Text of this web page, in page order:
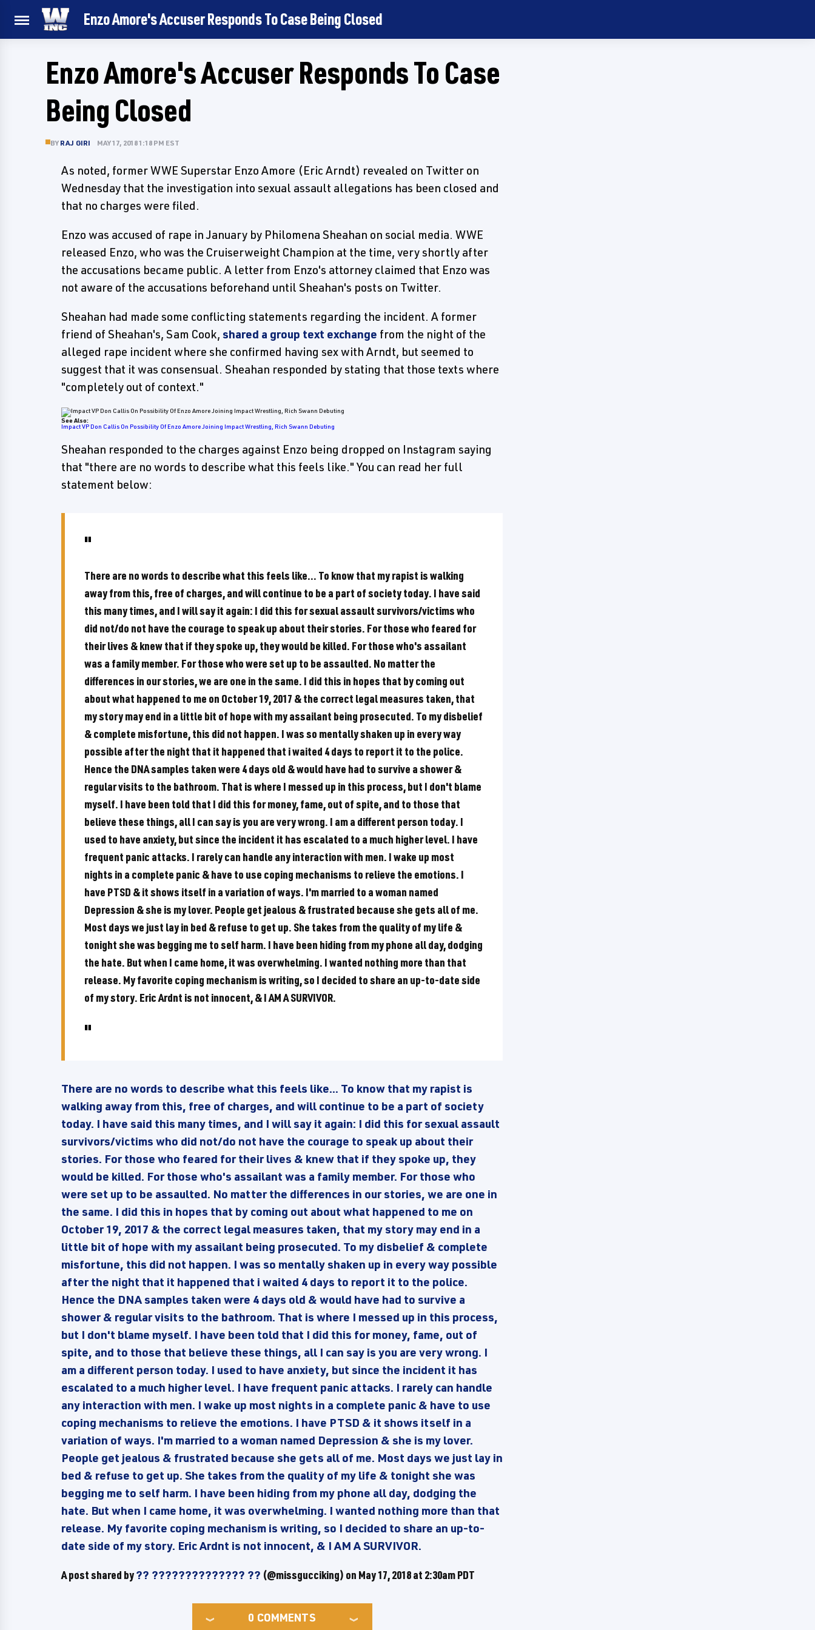
Enzo Amore's Accuser Responds To Case Being Closed
Enzo Amore's Accuser Responds To Case
Being Closed
BY RAJ GIRI MAY 17, 2018 1:18 PM EST
As noted, former WWE Superstar Enzo Amore (Eric Arndt) revealed on Twitter on
Wednesday that the investigation into sexual assault allegations has been closed and
that no charges were filed.
Enzo was accused of rape in January by Philomena Sheahan on social media. WWE
released Enzo, who was the Cruiserweight Champion at the time, very shortly after
the accusations became public. A letter from Enzo's attorney claimed that Enzo was
not aware of the accusations beforehand until Sheahan's posts on Twitter.
Sheahan had made some conflicting statements regarding the incident. A former
friend of Sheahan's, Sam Cook, shared a group text exchange from the night of the
alleged rape incident where she confirmed having sex with Arndt, but seemed to
suggest that it was consensual. Sheahan responded by stating that those texts where
"completely out of context."
See Also:
Impact VP Don Callis On Possibility Of Enzo Amore Joining Impact Wrestling, Rich Swann Debuting
Sheahan responded to the charges against Enzo being dropped on Instagram saying
that "there are no words to describe what this feels like." You can read her full
statement below:
There are no words to describe what this feels like... To know that my rapist is walking
away from this, free of charges, and will continue to be a part of society today. I have said
this many times, and I will say it again: I did this for sexual assault survivors/victims who
did not/do not have the courage to speak up about their stories. For those who feared for
their lives & knew that if they spoke up, they would be killed. For those who's assailant
was a family member. For those who were set up to be assaulted. No matter the
differences in our stories, we are one in the same. I did this in hopes that by coming out
about what happened to me on October 19, 2017 & the correct legal measures taken, that
my story may end in a little bit of hope with my assailant being prosecuted. To my disbelief
& complete misfortune, this did not happen. I was so mentally shaken up in every way
possible after the night that it happened that i waited 4 days to report it to the police.
Hence the DNA samples taken were 4 days old & would have had to survive a shower &
regular visits to the bathroom. That is where I messed up in this process, but I don't blame
myself. I have been told that I did this for money, fame, out of spite, and to those that
believe these things, all I can say is you are very wrong. I am a different person today. I
used to have anxiety, but since the incident it has escalated to a much higher level. I have
frequent panic attacks. I rarely can handle any interaction with men. I wake up most
nights in a complete panic & have to use coping mechanisms to relieve the emotions. I
have PTSD & it shows itself in a variation of ways. I'm married to a woman named
Depression & she is my lover. People get jealous & frustrated because she gets all of me.
Most days we just lay in bed & refuse to get up. She takes from the quality of my life &
tonight she was begging me to self harm. I have been hiding from my phone all day, dodging
the hate. But when I came home, it was overwhelming. I wanted nothing more than that
release. My favorite coping mechanism is writing, so I decided to share an up-to-date side
of my story. Eric Ardnt is not innocent, & I AM A SURVIVOR.
There are no words to describe what this feels like... To know that my rapist is
walking away from this, free of charges, and will continue to be a part of society
today. I have said this many times, and I will say it again: I did this for sexual assault
survivors/victims who did not/do not have the courage to speak up about their
stories. For those who feared for their lives & knew that if they spoke up, they
would be killed. For those who's assailant was a family member. For those who
were set up to be assaulted. No matter the differences in our stories, we are one in
the same. I did this in hopes that by coming out about what happened to me on
October 19, 2017 & the correct legal measures taken, that my story may end in a
little bit of hope with my assailant being prosecuted. To my disbelief & complete
misfortune, this did not happen. I was so mentally shaken up in every way possible
after the night that it happened that i waited 4 days to report it to the police.
Hence the DNA samples taken were 4 days old & would have had to survive a
shower & regular visits to the bathroom. That is where I messed up in this process,
but I don't blame myself. I have been told that I did this for money, fame, out of
spite, and to those that believe these things, all I can say is you are very wrong. I
am a different person today. I used to have anxiety, but since the incident it has
escalated to a much higher level. I have frequent panic attacks. I rarely can handle
any interaction with men. I wake up most nights in a complete panic & have to use
coping mechanisms to relieve the emotions. I have PTSD & it shows itself in a
variation of ways. I'm married to a woman named Depression & she is my lover.
People get jealous & frustrated because she gets all of me. Most days we just lay in
bed & refuse to get up. She takes from the quality of my life & tonight she was
begging me to self harm. I have been hiding from my phone all day, dodging the
hate. But when I came home, it was overwhelming. I wanted nothing more than that
release. My favorite coping mechanism is writing, so I decided to share an up-to-
date side of my story. Eric Ardnt is not innocent, & I AM A SURVIVOR.
A post shared by?? ?????????????? ?? (@missgucciking) on May 17, 2018 at 2:30am PDT
0 COMMENTS